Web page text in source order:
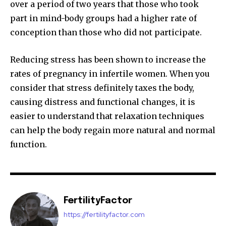
over a period of two years that those who took
part in mind-body groups had a higher rate of
conception than those who did not participate.
Reducing stress has been shown to increase the
rates of pregnancy in infertile women. When you
consider that stress definitely taxes the body,
causing distress and functional changes, it is
easier to understand that relaxation techniques
can help the body regain more natural and normal
function.
FertilityFactor
https://fertilityfactor.com